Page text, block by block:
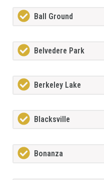
Ball Ground
Belvedere Park
Berkeley Lake
Blacksville
Bonanza